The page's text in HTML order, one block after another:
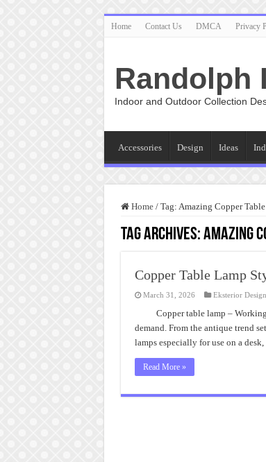
Home Contact Us DMCA Privacy
Randolph
Indoor and Outdoor Collection
Accessories Design Ideas
Home / Tag: Amazing Copper
Tag Archives:Amazing
Copper Table Lamp
March 31, 2026 Eksterior Design
Copper table lamp –
demand. From the antique trend
lamps especially for use on a
Read More »